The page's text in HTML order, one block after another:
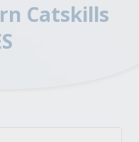
Catskills